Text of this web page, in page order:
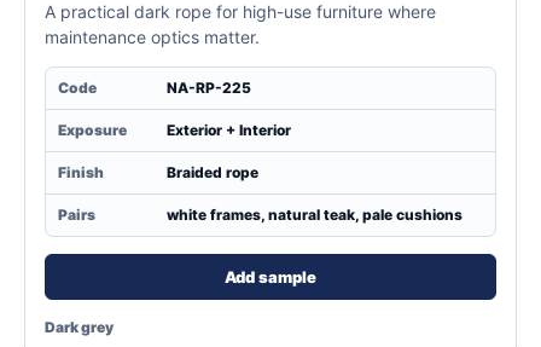
A practical dark rope for high-use furniture where
maintenance optics matter.
Code NA-RP-225
Exposure Exterior + Interior
Finish Braided rope
Pairs white frames, natural teak, pale cushions
Add sample
Dark grey